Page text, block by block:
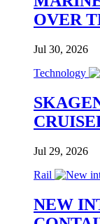
OVER
Jul 30, 2026
Technology
Jul 29, 2026
Rail
NEW